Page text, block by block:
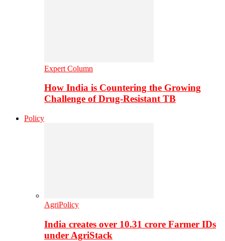
Expert Column
How India is Countering the Growing
Challenge of Drug-Resistant TB
Policy
AgriPolicy
India creates over 10.31 crore Farmer IDs
under AgriStack